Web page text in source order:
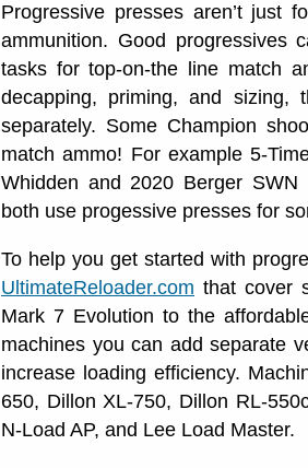
Progressive presses aren’t just
ammunition. Good progressives
tasks for top-on-the line match
decapping, priming, and sizing,
separately. Some Champion
match ammo! For example 5-
Whidden and 2020 Berger SWN
both use progessive presses for
To help you get started with
UltimateReloader.com that cover
Mark 7 Evolution to the
machines you can add separate
increase loading efficiency.
650, Dillon XL-750, Dillon RL-
N-Load AP, and Lee Load Master.